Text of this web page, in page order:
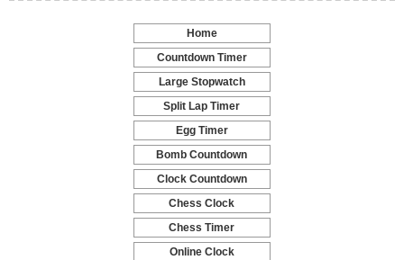
Home
-
Countdown Timer
-
Large Stopwatch
-
Split Lap Timer
-
Egg Timer
-
Bomb Countdown
-
Clock Countdown
-
Chess Clock
-
Chess Timer
-
Online Clock